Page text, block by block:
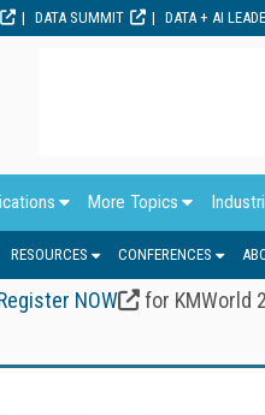
DATA SUMMIT DATA + AI
More Topics
RESOURCES CONFERENCES
NOW for KMWorld